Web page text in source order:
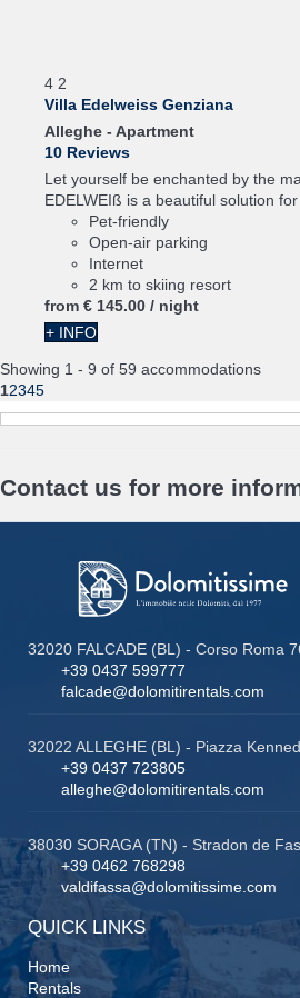
4 2
Villa Edelweiss Genziana
Alleghe - Apartment
10 Reviews
Let yourself be enchanted by the
EDELWEIß is a beautiful solution for
Pet-friendly
Open-air parking
Internet
2 km to skiing resort
from € 145.00 / night
+ INFO
Showing 1 - 9 of 59 accommodations
12345
Contact us for more
32020 FALCADE (BL) - Corso Roma
+39 0437 599777
falcade@dolomitirentals.com
32022 ALLEGHE (BL) - Piazza
+39 0437 723805
alleghe@dolomitirentals.com
38030 SORAGA (TN) - Stradon de
+39 0462 768298
valdifassa@dolomitissime.com
QUICK LINKS
Home
Rentals